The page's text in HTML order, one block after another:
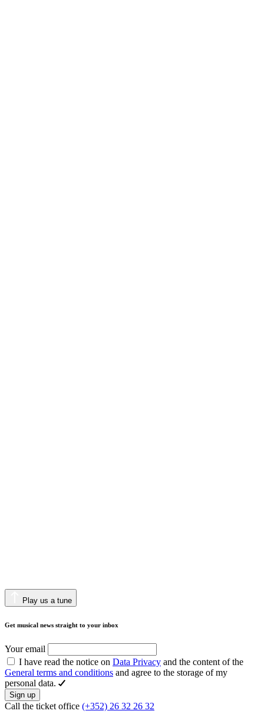
Play us a tune
Get musical news straight to your inbox
Your email
I have read the notice on Data Privacy and the content of the
General terms and conditions and agree to the storage of my
personal data.
Sign up
Call the ticket office (+352) 26 32 26 32